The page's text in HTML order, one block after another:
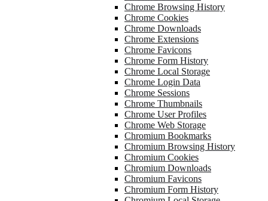
Chrome Browsing History
Chrome Cookies
Chrome Downloads
Chrome Extensions
Chrome Favicons
Chrome Form History
Chrome Local Storage
Chrome Login Data
Chrome Sessions
Chrome Thumbnails
Chrome User Profiles
Chrome Web Storage
Chromium Bookmarks
Chromium Browsing History
Chromium Cookies
Chromium Downloads
Chromium Favicons
Chromium Form History